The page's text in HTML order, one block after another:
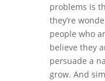
problems is
they’re
people who
believe they
persuade a
grow. And